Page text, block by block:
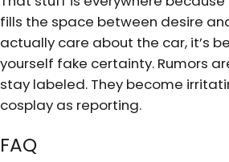
fills the space between desire
actually care about the car, it’s
yourself fake certainty. Rumors
stay labeled. They become
cosplay as reporting.
FAQ